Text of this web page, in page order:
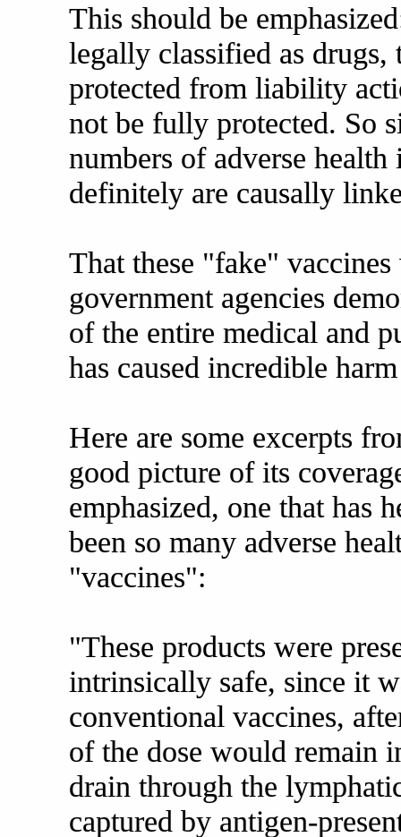
This should be
legally classified as
protected from liability
not be fully protected. So
numbers of adverse health
definitely are causally
That these "fake"
government agencies
of the entire medical and
has caused incredible
Here are some excerpts
good picture of its
emphasized, one that has
been so many adverse
"vaccines":
"These products were
intrinsically safe, since it
conventional vaccines,
of the dose would remain
drain through the
captured by antigen-